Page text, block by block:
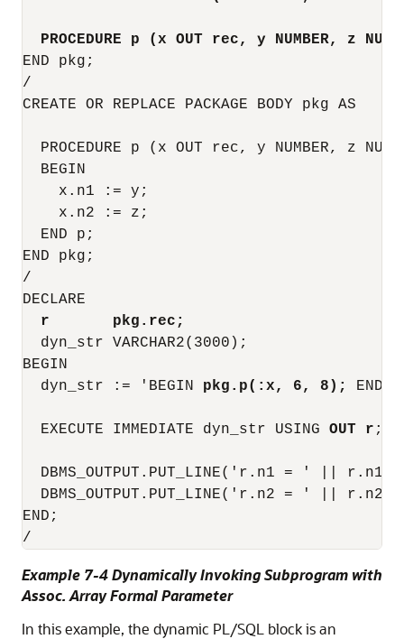
PROCEDURE p (x OUT rec, y NUMBER, z
END pkg;
/
CREATE OR REPLACE PACKAGE BODY pkg AS
PROCEDURE p (x OUT rec, y NUMBER, z
  BEGIN
    x.n1 := y;
    x.n2 := z;
  END p;
END pkg;
/
DECLARE
r       pkg.rec;
  dyn_str VARCHAR2(3000);
BEGIN
  dyn_str := 'BEGIN
pkg.p(:x, 6, 8);
  EXECUTE IMMEDIATE dyn_str USING
OUT r ;
  DBMS_OUTPUT.PUT_LINE('r.n1 = ' || r.n1);
  DBMS_OUTPUT.PUT_LINE('r.n2 = ' || r.n2);
END;
Example 7-4 Dynamically Invoking Subprogram with
Assoc. Array Formal Parameter
In this example, the dynamic PL/SQL block is an